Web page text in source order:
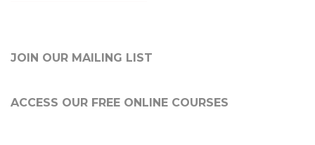
JOIN OUR MAILING LIST
ACCESS OUR FREE ONLINE COURSES